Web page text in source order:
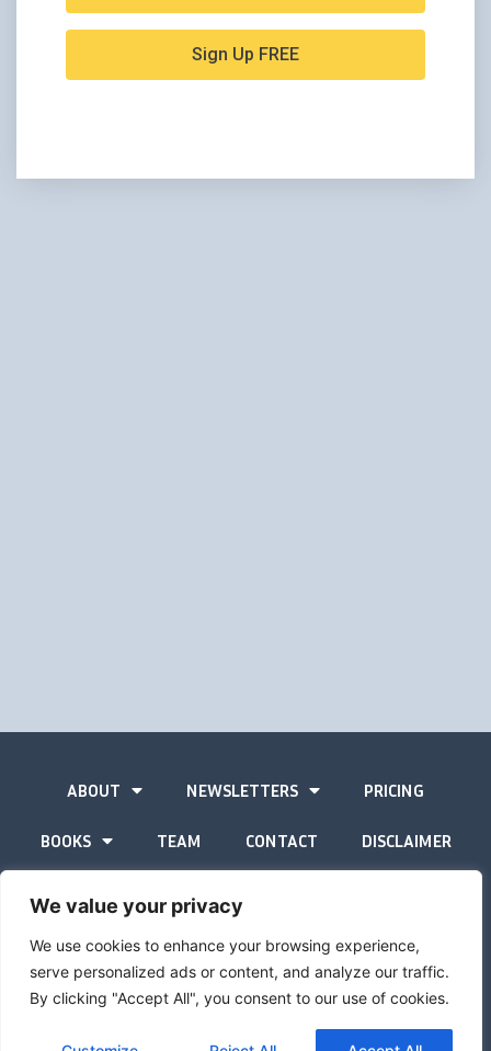
We value your privacy
We use cookies to enhance your browsing experience,
serve personalized ads or content, and analyze our traffic.
By clicking "Accept All", you consent to our use of cookies.
Sign Up FREE
ABOUT NEWSLETTERS PRICING
BOOKS TEAM CONTACT DISCLAIMER
The Gold Advisor © Copyright 2026